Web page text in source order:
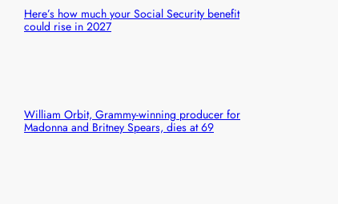
Here’s how much your Social Security benefit
could rise in 2027
William Orbit, Grammy-winning producer for
Madonna and Britney Spears, dies at 69